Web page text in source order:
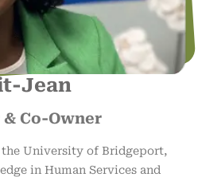
Jean
Co-Owner
the University of Bridgeport,
in Human Services and